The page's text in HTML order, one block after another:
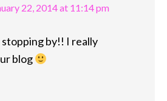
22, 2014 at 11:14 pm
by!! I really
blog